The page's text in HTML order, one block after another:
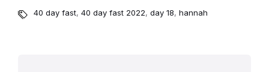
40 day fast, 40 day fast 2022, day 18, hannah